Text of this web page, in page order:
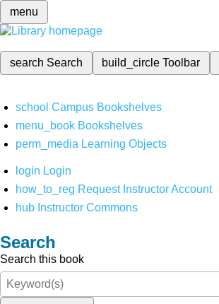
menu
search Search build_circleToolbar
school Campus Bookshelves
menu_book Bookshelves
perm_media Learning Objects
login Login
how_to_reg Request Instructor Account
hub Instructor Commons
Search
Search this book